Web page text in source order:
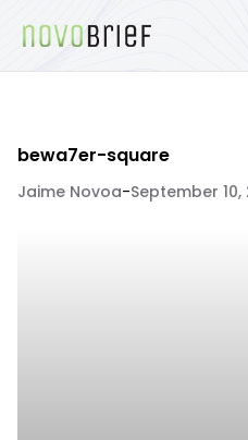
bewa7er-square
Jaime Novoa-September 10,